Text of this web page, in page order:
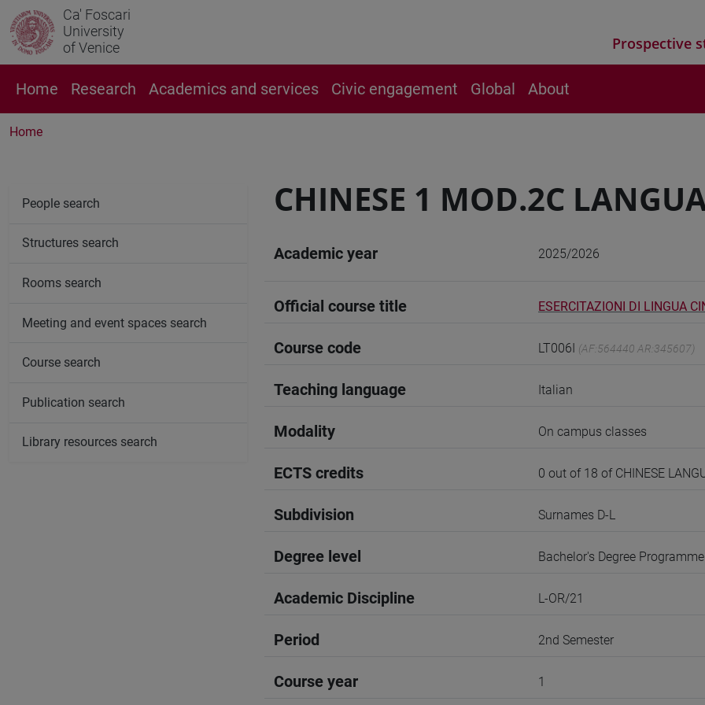
Ca' Foscari
University
of Venice
Prospective
Home Research Academics and services Civic engagement Global About
Home
CHINESE 1 MOD.2C
Academic year 2025/2026
Official course title ESERCITAZIONI DI LINGUA
Course code LT006I (AF:564440 AR:345607)
Teaching language Italian
Modality On campus classes
ECTS credits 0 out of 18 of CHINESE
Subdivision Surnames D-L
Degree level Bachelor's Degree Programme
Academic Discipline L-OR/21
Period 2nd Semester
Course year 1
People search
Structures search
Rooms search
Meeting and event spaces search
Course search
Publication search
Library resources search